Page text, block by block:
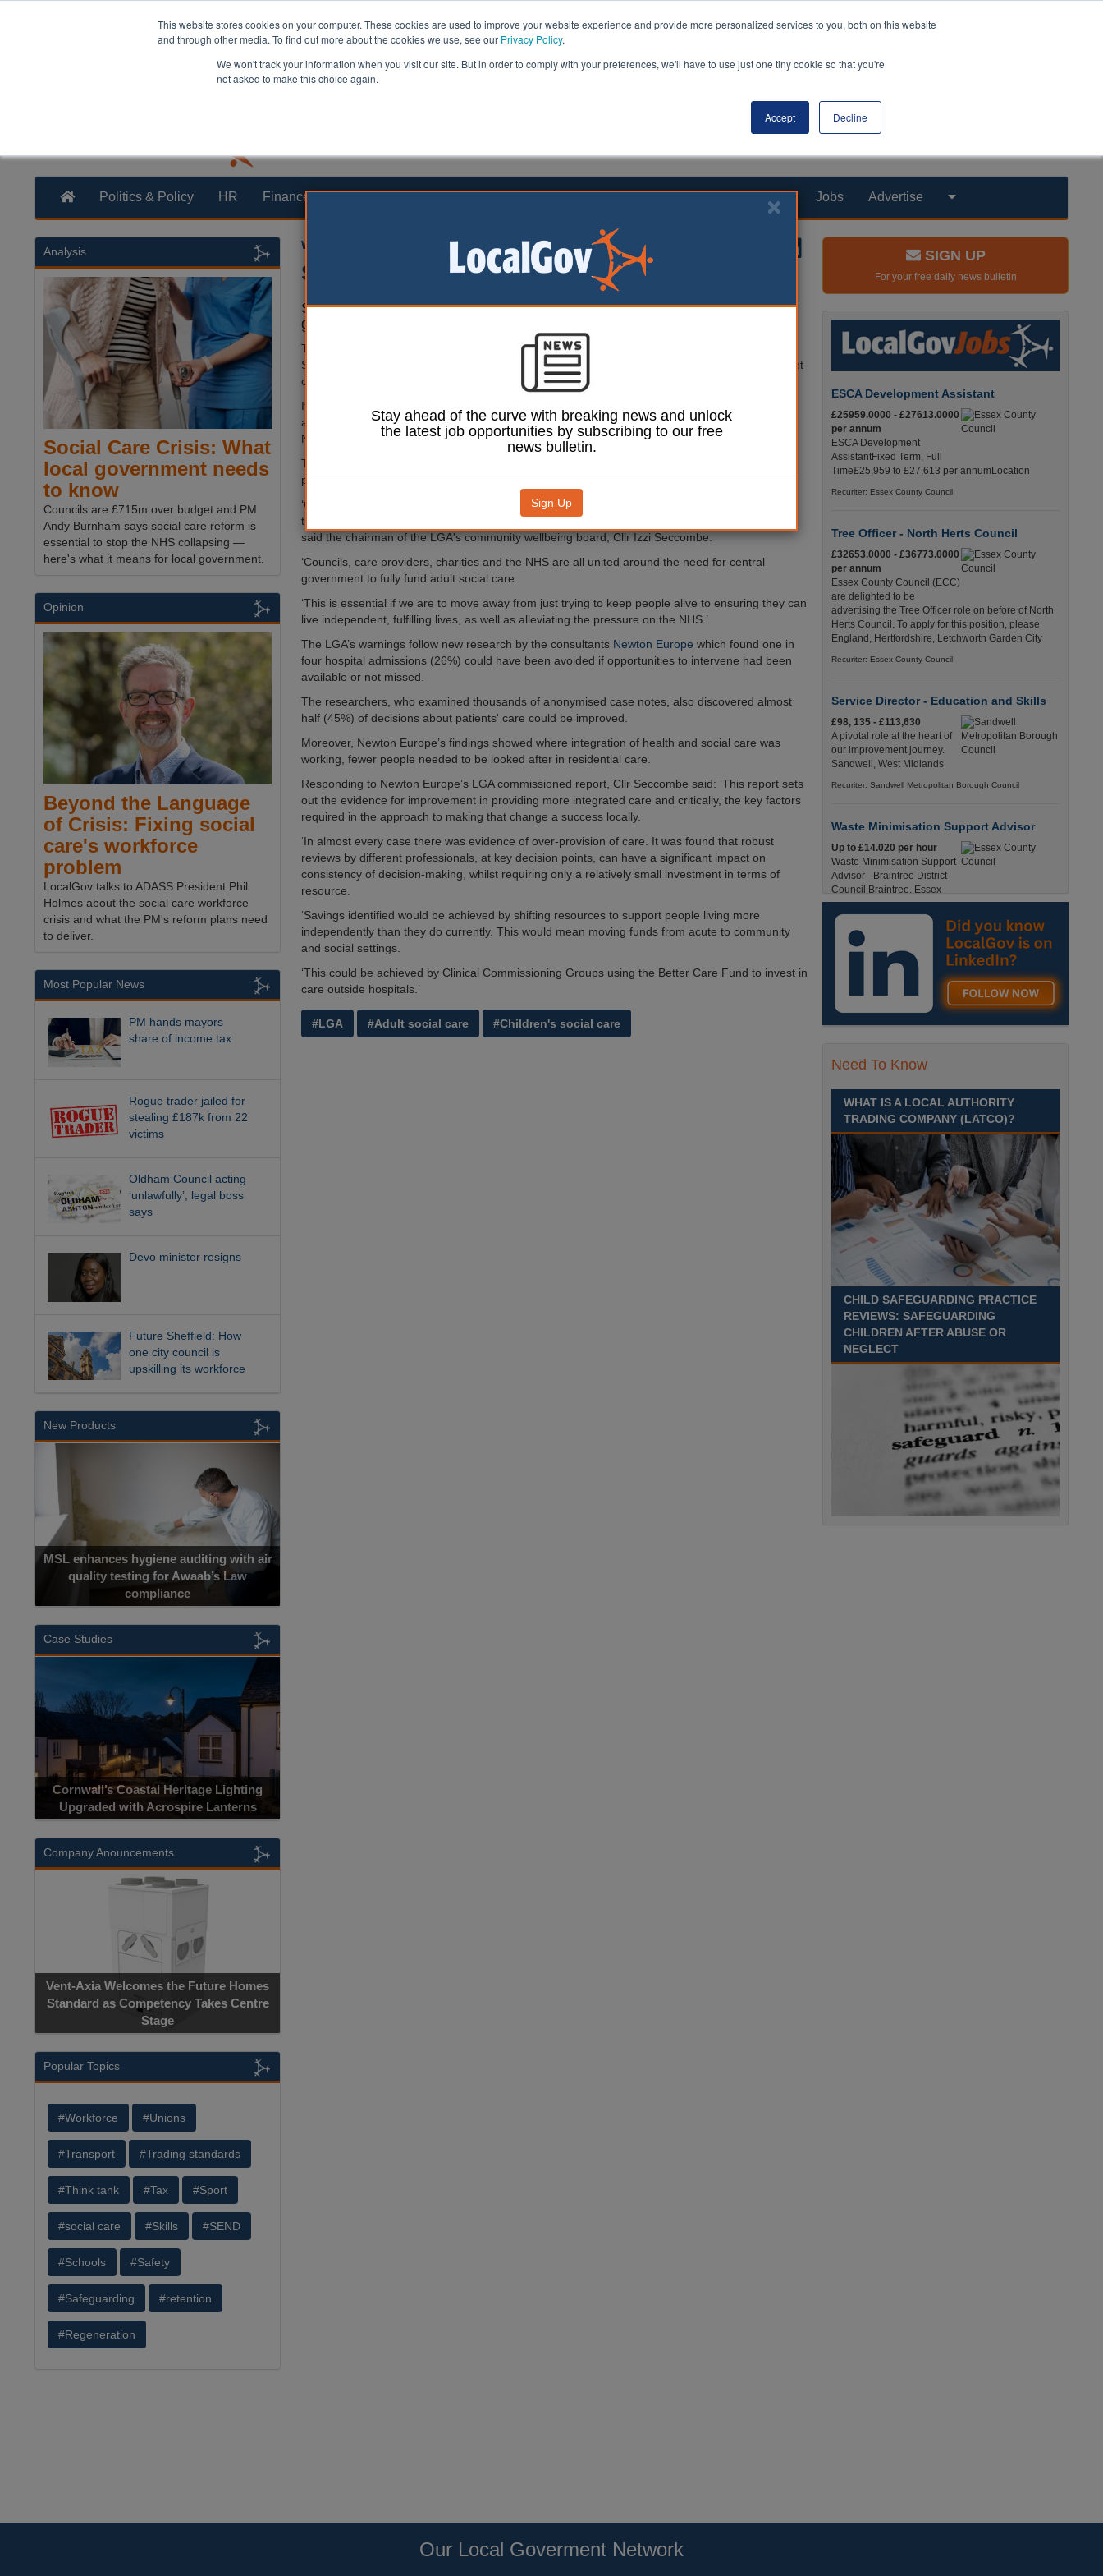
This website stores cookies on your computer. These cookies are used to improve your website experience and provide more personalized services to you, both on this website
and through other media. To find out more about the cookies we use, see our Privacy Policy.
We won't track your information when you visit our site. But in order to comply with your preferences, we'll have to use just one tiny cookie so that you're
not asked to make this choice again.
Accept Decline
Politics & Policy HR Finance Transformation Health & Social Care Analysis Opinion Products Jobs Advertise
William Eichler
Social care faces £2.6bn funding crisis
Social care for the elderly and disabled could be facing a potential funding
gap of at least £2.6bn by the end of the decade, council chiefs warn.
The Local Government Association’s (LGA)submission to the Treasury ahead of the Autumn
Statement revealed the immediate pressures threatening the stability of the care provider market
could amount to at least £1.3bn.
It also said councils estimate that by 2019/20, a further £1.3bn will be required to deal with the
additional pressures brought about by an ageing population, inflation, and the cost of paying the
National Living Wage.
The scale of underfunding in social care could even see more providers either pull out of the
publicly-funded care market or go bust, the LGA warned.
‘Our analysis shows the sheer scale of the funding crisis we face in social care, both now and in
the near future, as well as the damage done from the historic underfunding of adult social care,’
said the chairman of the LGA's community wellbeing board, Cllr Izzi Seccombe.
‘Councils, care providers, charities and the NHS are all united around the need for central
government to fully fund adult social care.
‘This is essential if we are to move away from just trying to keep people alive to ensuring they can
live independent, fulfilling lives, as well as alleviating the pressure on the NHS.’
The LGA’s warnings follow new research by the consultants Newton Europe which found one in
four hospital admissions (26%) could have been avoided if opportunities to intervene had been
available or not missed.
The researchers, who examined thousands of anonymised case notes, also discovered almost
half (45%) of decisions about patients' care could be improved.
Moreover, Newton Europe’s findings showed where integration of health and social care was
working, fewer people needed to be looked after in residential care.
Responding to Newton Europe’s LGA commissioned report, Cllr Seccombe said: ‘This report sets
out the evidence for improvement in providing more integrated care and critically, the key factors
required in the approach to making that change a success locally.
‘In almost every case there was evidence of over-provision of care. It was found that robust
reviews by different professionals, at key decision points, can have a significant impact on
consistency of decision-making, whilst requiring only a relatively small investment in terms of
resource.
‘Savings identified would be achieved by shifting resources to support people living more
independently than they do currently. This would mean moving funds from acute to community
and social settings.
‘This could be achieved by Clinical Commissioning Groups using the Better Care Fund to invest in
care outside hospitals.’
#LGA #Adult social care #Children's social care
Analysis
Social Care Crisis: What
local government needs
to know
Councils are £715m over budget and PM
Andy Burnham says social care reform is
essential to stop the NHS collapsing —
here's what it means for local government.
Opinion
Beyond the Language
of Crisis: Fixing social
care's workforce
problem
LocalGov talks to ADASS President Phil
Holmes about the social care workforce
crisis and what the PM's reform plans need
to deliver.
Most Popular News
PM hands mayors
share of income tax
Rogue trader jailed for
stealing £187k from 22
victims
Oldham Council acting
‘unlawfully’, legal boss
says
Devo minister resigns
Future Sheffield: How
one city council is
upskilling its workforce
New Products
MSL enhances hygiene auditing with air
quality testing for Awaab’s Law
compliance
Case Studies
Cornwall’s Coastal Heritage Lighting
Upgraded with Acrospire Lanterns
Company Anouncements
Vent-Axia Welcomes the Future Homes
Standard as Competency Takes Centre
Stage
Popular Topics
#Workforce #Unions
#Transport #Trading standards
#Think tank #Tax #Sport
#social care #Skills #SEND
#Schools #Safety
#Safeguarding #retention
#Regeneration
SIGN UP
For your free daily news bulletin
ESCA Development Assistant
£25959.0000 - £27613.0000
per annum
ESCA Development
AssistantFixed Term, Full
Time£25,959 to £27,613 per annumLocation
Recuriter: Essex County Council
Tree Officer - North Herts Council
£32653.0000 - £36773.0000
per annum
Essex County Council (ECC)
are delighted to be
advertising the Tree Officer role on before of North
Herts Council. To apply for this position, please
England, Hertfordshire, Letchworth Garden City
Recuriter: Essex County Council
Service Director - Education and Skills
£98, 135 - £113,630
A pivotal role at the heart of
our improvement journey.
Sandwell, West Midlands
Recuriter: Sandwell Metropolitan Borough Council
Waste Minimisation Support Advisor
Up to £14.020 per hour
Waste Minimisation Support
Advisor - Braintree District
Council Braintree, Essex
Full-Time, Temporary 37 Hours per Week £14.02
PAYE / £17.95 Umbrella England, Essex, Braintree
Recuriter: Essex County Council
Service Director - Commissioning and
£98, 135 - £113,630
A pivotal role at the centre of
across Sandwell. Sandwell,
Recuriter: Sandwell Metropolitan Borough Council
Need To Know
WHAT IS A LOCAL AUTHORITY
TRADING COMPANY (LATCO)?
CHILD SAFEGUARDING PRACTICE
REVIEWS: SAFEGUARDING
CHILDREN AFTER ABUSE OR
NEGLECT
Our Local Goverment Network
Stay ahead of the curve with breaking news and unlock
the latest job opportunities by subscribing to our free
news bulletin.
Sign Up